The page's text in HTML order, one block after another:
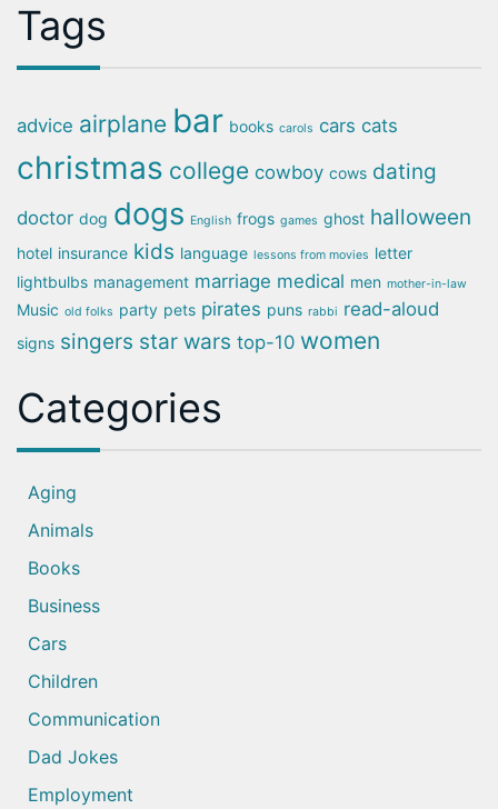
Tags
advice airplane bar books carols cars cats
christmas college cowboy cows dating
doctor dog dogs English frogs games ghost halloween
hotel insurance kids language lessons from movies letter
lightbulbs management marriage medical men mother-in-law
Music old folks party pets pirates puns rabbi read-aloud
signs singers star wars top-10 women
Categories
Aging
Animals
Books
Business
Cars
Children
Communication
Dad Jokes
Employment